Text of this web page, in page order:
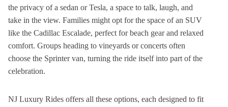
the privacy of a sedan or Tesla, a space to talk, laugh, and
take in the view. Families might opt for the space of an SUV
like the Cadillac Escalade, perfect for beach gear and relaxed
comfort. Groups heading to vineyards or concerts often
choose the Sprinter van, turning the ride itself into part of the
celebration.
NJ Luxury Rides offers all these options, each designed to fit